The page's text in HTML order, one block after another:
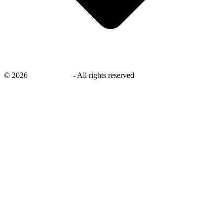
© 2026 - All rights reserved